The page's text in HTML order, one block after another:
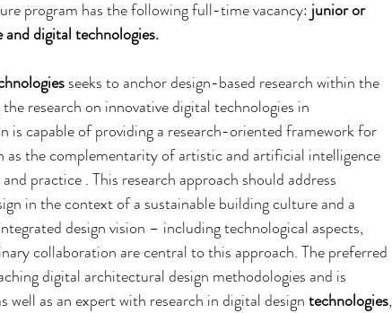
program has the following full-time vacancy: junior or
digital technologies.
seeks to anchor design-based research within the
research on innovative digital technologies in
is capable of providing a research-oriented framework for
as the complementarity of artistic and artificial intelligence
practice . This research approach should address
in the context of a sustainable building culture and a
design vision – including technological aspects,
collaboration are central to this approach. The preferred
digital architectural design methodologies and is
as an expert with research in digital design technologies,